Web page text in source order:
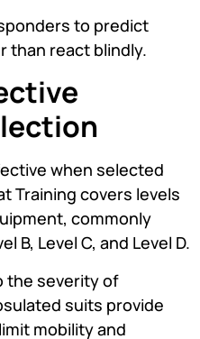
to predict
than react blindly.
when selected
Training covers levels
commonly
B, Level C, and Level D.
the severity of
suits provide
mobility and